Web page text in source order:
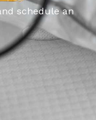
schedule an